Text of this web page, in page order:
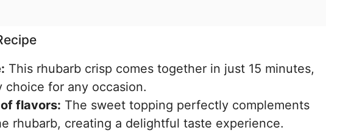
This rhubarb crisp comes together in just 15 minutes,
choice for any occasion.
flavors: The sweet topping perfectly complements
rhubarb, creating a delightful taste experience.